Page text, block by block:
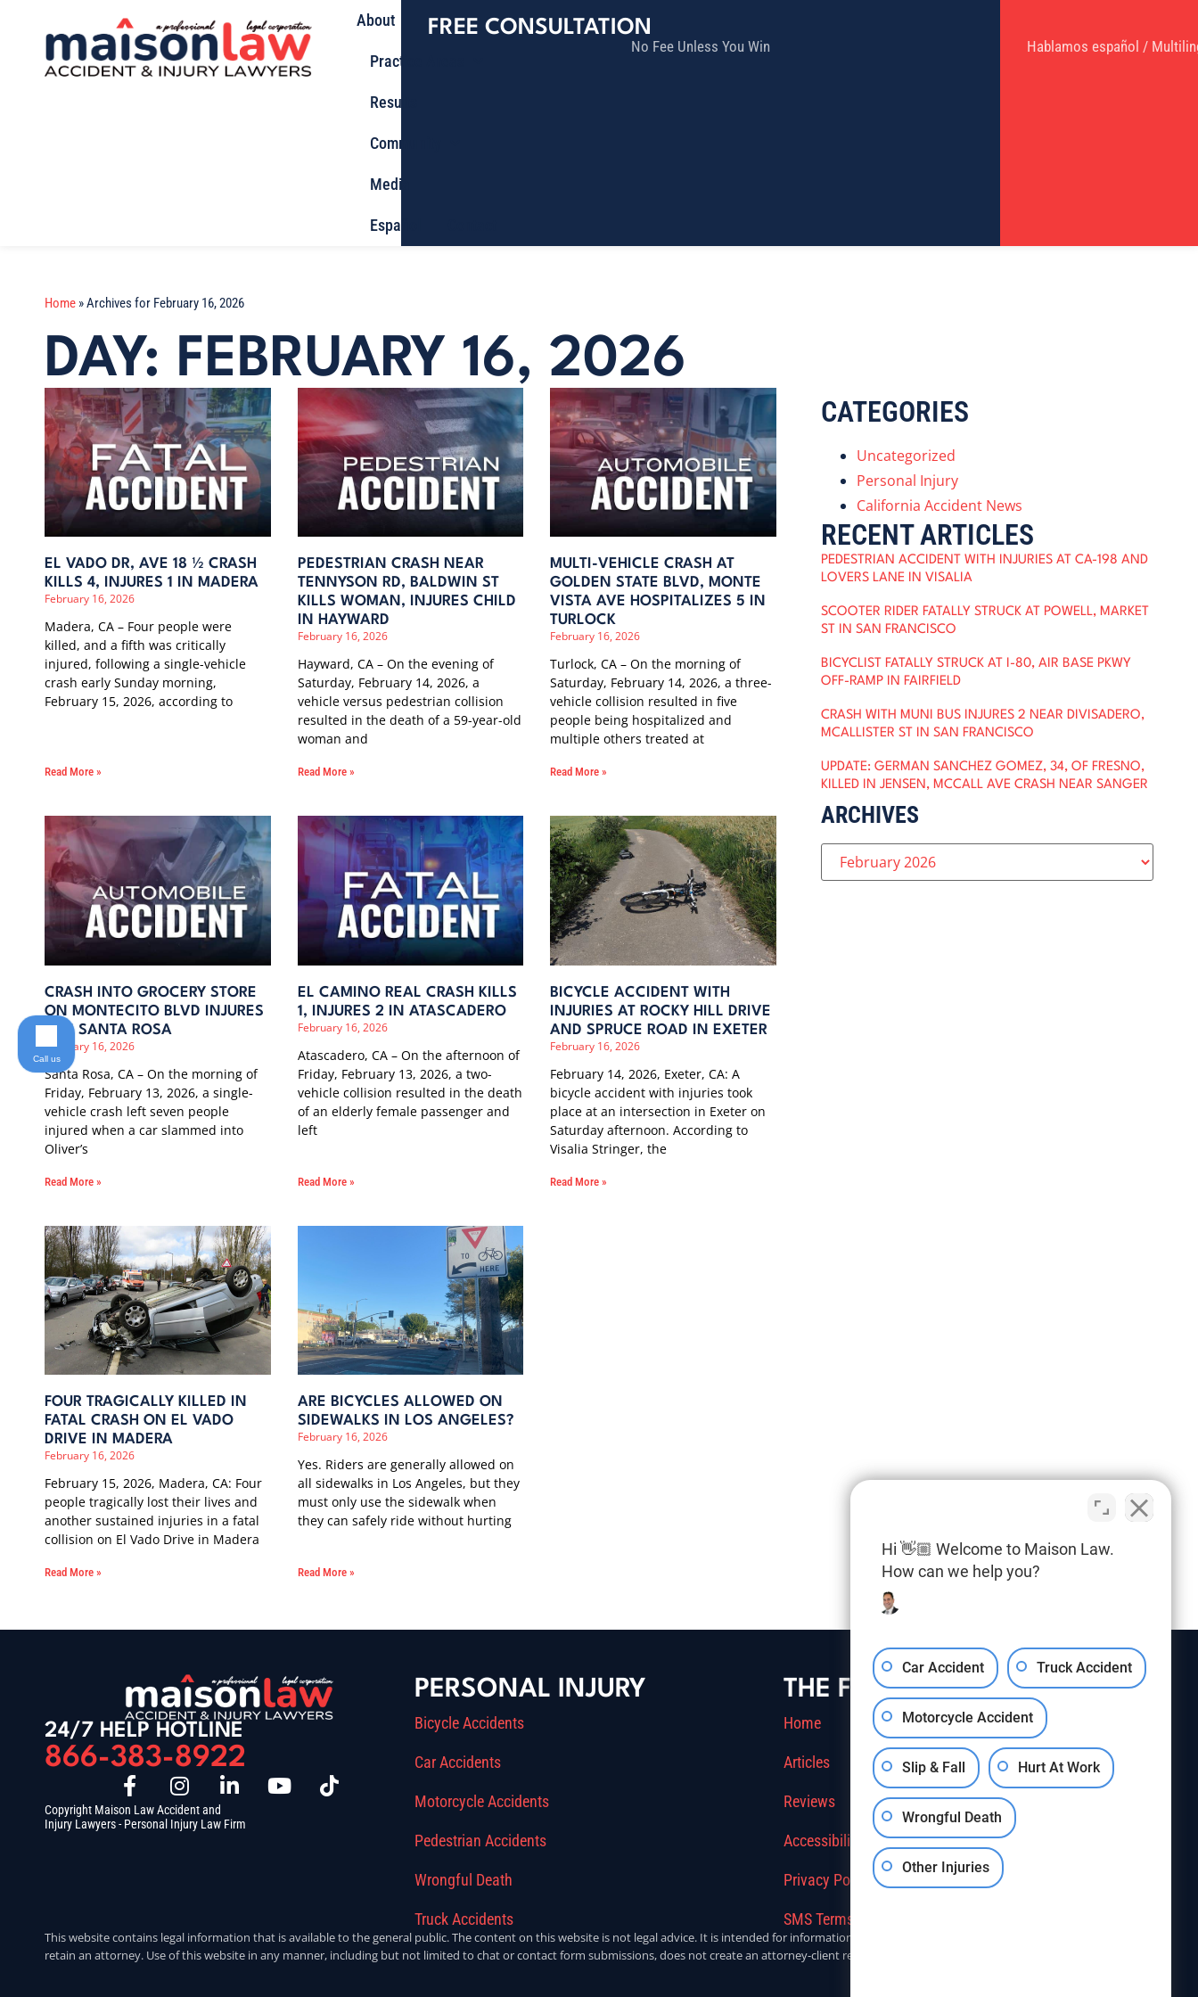
About
Practice Areas
Results
Community
Media
Español
FREE CONSULTATION
No Fee Unless You Win Hablamos español /
Home »Archives for February 16, 2026
DAY: FEBRUARY 16, 2026
EL VADO DR, AVE 18 ½ CRASH
KILLS 4, INJURES 1 IN MADERA
February 16, 2026
Madera, CA – Four people were
killed, and a fifth was critically
injured, following a single-vehicle
crash early Sunday morning,
February 15, 2026, according to
Read More »
PEDESTRIAN CRASH NEAR
TENNYSON RD, BALDWIN ST
KILLS WOMAN, INJURES CHILD
IN HAYWARD
February 16, 2026
Hayward, CA – On the evening of
Saturday, February 14, 2026, a
vehicle versus pedestrian collision
resulted in the death of a 59-year-old
woman and
Read More »
MULTI-VEHICLE CRASH AT
GOLDEN STATE BLVD, MONTE
VISTA AVE HOSPITALIZES 5 IN
TURLOCK
February 16, 2026
Turlock, CA – On the morning of
Saturday, February 14, 2026, a three-
vehicle collision resulted in five
people being hospitalized and
multiple others treated at
Read More »
CRASH INTO GROCERY STORE
ON MONTECITO BLVD INJURES
7 IN SANTA ROSA
February 16, 2026
Santa Rosa, CA – On the morning of
Friday, February 13, 2026, a single-
vehicle crash left seven people
injured when a car slammed into
Oliver’s
Read More »
EL CAMINO REAL CRASH KILLS
1, INJURES 2 IN ATASCADERO
February 16, 2026
Atascadero, CA – On the afternoon of
Friday, February 13, 2026, a two-
vehicle collision resulted in the death
of an elderly female passenger and
left
Read More »
BICYCLE ACCIDENT WITH
INJURIES AT ROCKY HILL DRIVE
AND SPRUCE ROAD IN EXETER
February 16, 2026
February 14, 2026, Exeter, CA: A
bicycle accident with injuries took
place at an intersection in Exeter on
Saturday afternoon. According to
Visalia Stringer, the
Read More »
FOUR TRAGICALLY KILLED IN
FATAL CRASH ON EL VADO
DRIVE IN MADERA
February 16, 2026
February 15, 2026, Madera, CA: Four
people tragically lost their lives and
another sustained injuries in a fatal
collision on El Vado Drive in Madera
Read More »
ARE BICYCLES ALLOWED ON
SIDEWALKS IN LOS ANGELES?
February 16, 2026
Yes. Riders are generally allowed on
all sidewalks in Los Angeles, but they
must only use the sidewalk when
they can safely ride without hurting
Read More »
CATEGORIES
Uncategorized
Personal Injury
California Accident News
RECENT ARTICLES
PEDESTRIAN ACCIDENT WITH INJURIES AT CA-198 AND
LOVERS LANE IN VISALIA
SCOOTER RIDER FATALLY STRUCK AT POWELL, MARKET
ST IN SAN FRANCISCO
BICYCLIST FATALLY STRUCK AT I-80, AIR BASE PKWY
OFF-RAMP IN FAIRFIELD
CRASH WITH MUNI BUS INJURES 2 NEAR DIVISADERO,
MCALLISTER ST IN SAN FRANCISCO
UPDATE: GERMAN SANCHEZ GOMEZ, 34, OF FRESNO,
KILLED IN JENSEN, MCCALL AVE CRASH NEAR SANGER
ARCHIVES
24/7 HELP HOTLINE
866-383-8922
Copyright Maison Law Accident and
Injury Lawyers - Personal Injury Law Firm
PERSONAL INJURY
Bicycle Accidents
Car Accidents
Motorcycle Accidents
Pedestrian Accidents
Wrongful Death
Truck Accidents
THE FIRM
Home
Articles
Reviews
Accessibility
Privacy Policy
SMS Terms Of Service
This website contains legal information that is available to the general public. The content on this website is not legal advice. It is intended for informational purposes only. Anyone seeking legal advice should
retain an attorney. Use of this website in any manner, including but not limited to chat or contact form submissions, does not create an attorney-client relationship.
Hi 👋🏼 Welcome to Maison Law.
How can we help you?
Car Accident Truck Accident
Motorcycle Accident
Slip & Fall Hurt At Work
Wrongful Death
Other Injuries
Call us